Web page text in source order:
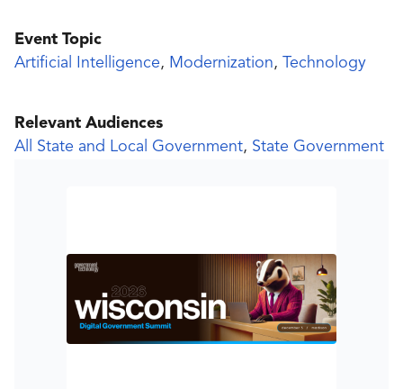
Event Topic
Artificial Intelligence, Modernization, Technology
Relevant Audiences
All State and Local Government, State Government